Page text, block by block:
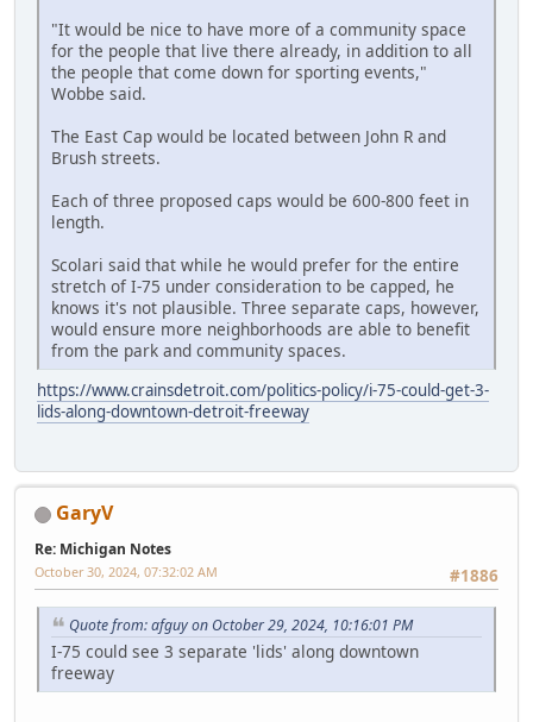
"It would be nice to have more of a community space
for the people that live there already, in addition to all
the people that come down for sporting events,"
Wobbe said.
The East Cap would be located between John R and
Brush streets.
Each of three proposed caps would be 600-800 feet in
length.
Scolari said that while he would prefer for the entire
stretch of I-75 under consideration to be capped, he
knows it's not plausible. Three separate caps, however,
would ensure more neighborhoods are able to benefit
from the park and community spaces.
https://www.crainsdetroit.com/politics-policy/i-75-could-get-3-
lids-along-downtown-detroit-freeway
GaryV
Re: Michigan Notes
#1886
October 30, 2024, 07:32:02 AM
Quote from: afguy on October 29, 2024, 10:16:01 PM
I-75 could see 3 separate 'lids' along downtown
freeway